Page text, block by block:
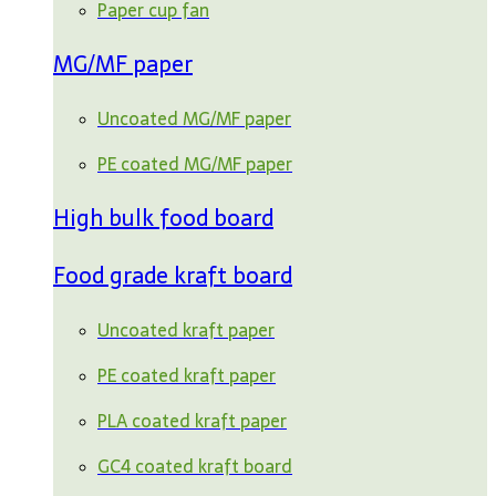
Paper cup fan
MG/MF paper
Uncoated MG/MF paper
PE coated MG/MF paper
High bulk food board
Food grade kraft board
Uncoated kraft paper
PE coated kraft paper
PLA coated kraft paper
GC4 coated kraft board